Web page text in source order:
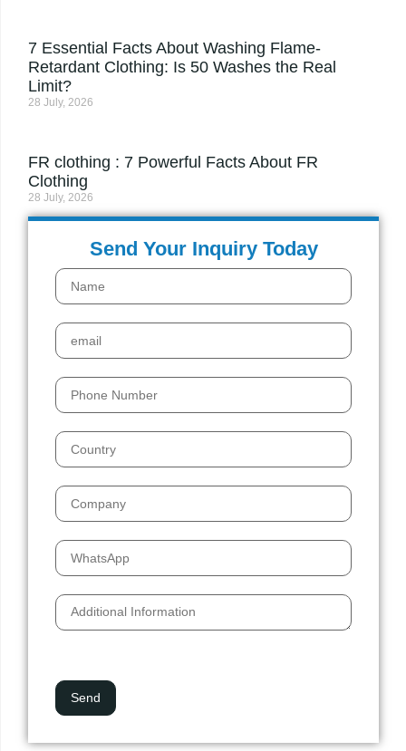
7 Essential Facts About Washing Flame-
Retardant Clothing: Is 50 Washes the Real
Limit?
28 July, 2026
FR clothing : 7 Powerful Facts About FR
Clothing
28 July, 2026
Send Your Inquiry Today